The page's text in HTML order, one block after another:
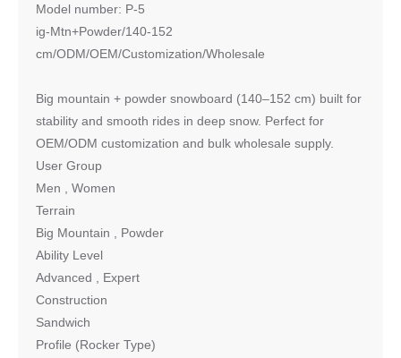
Model number: P-5
ig-Mtn+Powder/140-152
cm/ODM/OEM/Customization/Wholesale
Big mountain + powder snowboard (140–152 cm) built for
stability and smooth rides in deep snow. Perfect for
OEM/ODM customization and bulk wholesale supply.
User Group
Men , Women
Terrain
Big Mountain , Powder
Ability Level
Advanced , Expert
Construction
Sandwich
Profile (Rocker Type)